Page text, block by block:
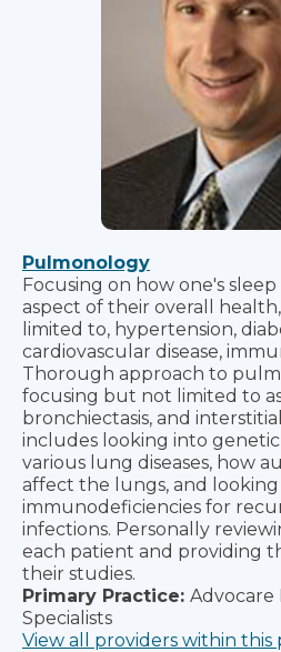
Pulmonology
Focusing on how one's
aspect of their overall
limited to, hypertension,
cardiovascular disease,
Thorough approach to
focusing but not limited to
bronchiectasis, and
includes looking into
various lung diseases, how
affect the lungs, and
immunodeficiencies for
infections. Personally
each patient and providing
their studies.
Primary Practice: Advocare
Specialists
View all providers within this